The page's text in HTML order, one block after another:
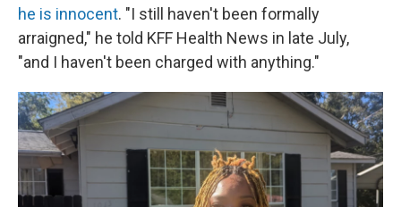
he is innocent. "I still haven't been formally
arraigned," he told KFF Health News in late July,
"and I haven't been charged with anything."